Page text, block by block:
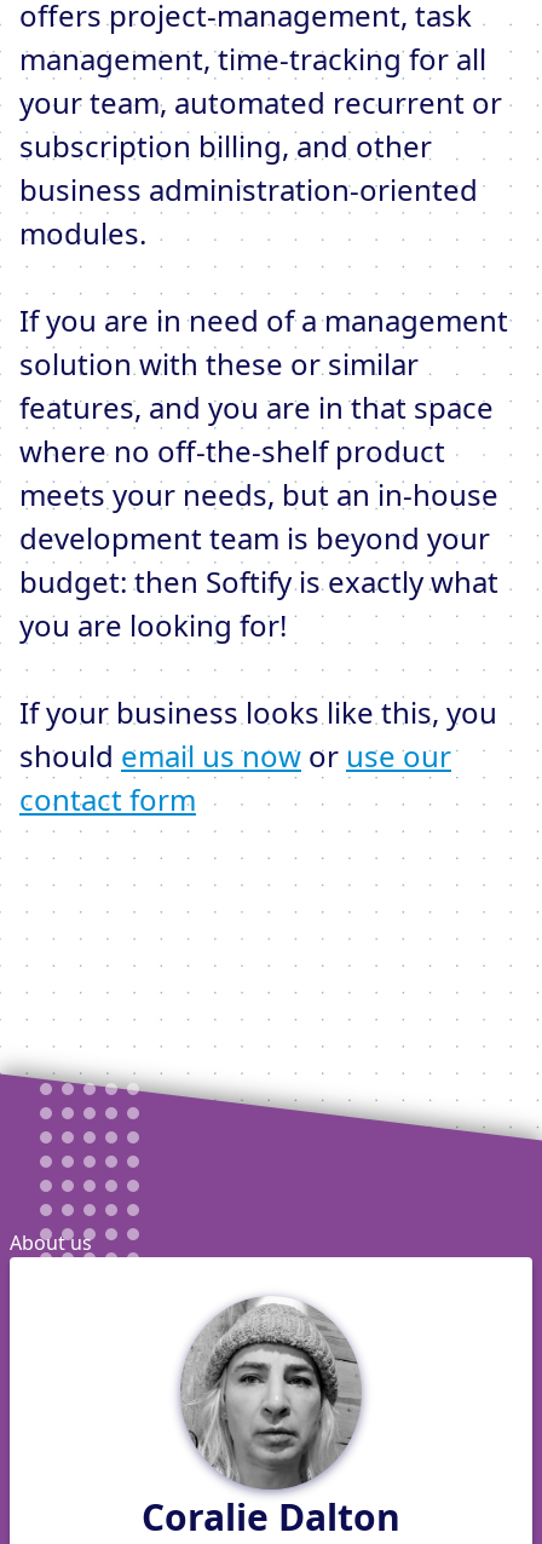
offers project-management, task
management, time-tracking for all
your team, automated recurrent or
subscription billing, and other
business administration-oriented
modules.
If you are in need of a management
solution with these or similar
features, and you are in that space
where no off-the-shelf product
meets your needs, but an in-house
development team is beyond your
budget: then Softify is exactly what
you are looking for!
If your business looks like this, you
should email us now or use our
contact form
About us
Coralie Dalton